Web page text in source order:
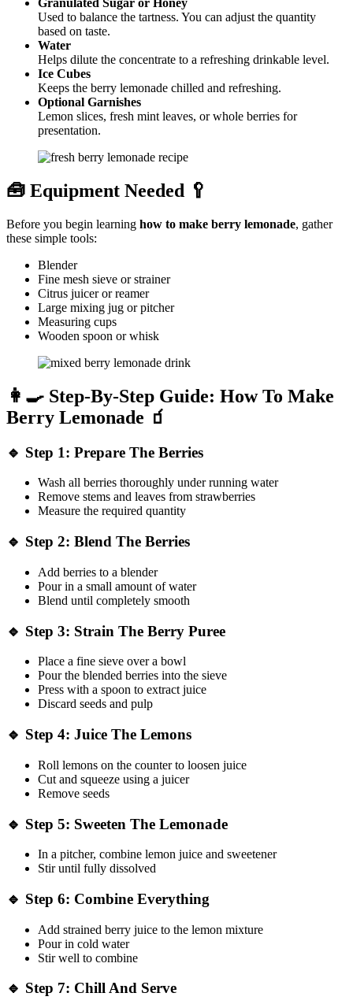
Granulated Sugar or Honey
Used to balance the tartness. You can adjust the quantity
based on taste.
Water
Helps dilute the concentrate to a refreshing drinkable level.
Ice Cubes
Keeps the berry lemonade chilled and refreshing.
Optional Garnishes
Lemon slices, fresh mint leaves, or whole berries for
presentation.
🧰 Equipment Needed 🥄
Before you begin learning how to make berry lemonade, gather
these simple tools:
Blender
Fine mesh sieve or strainer
Citrus juicer or reamer
Large mixing jug or pitcher
Measuring cups
Wooden spoon or whisk
👩‍🍳 Step-By-Step Guide: How To Make
Berry Lemonade 🧃
🔹 Step 1: Prepare The Berries
Wash all berries thoroughly under running water
Remove stems and leaves from strawberries
Measure the required quantity
🔹 Step 2: Blend The Berries
Add berries to a blender
Pour in a small amount of water
Blend until completely smooth
🔹 Step 3: Strain The Berry Puree
Place a fine sieve over a bowl
Pour the blended berries into the sieve
Press with a spoon to extract juice
Discard seeds and pulp
🔹 Step 4: Juice The Lemons
Roll lemons on the counter to loosen juice
Cut and squeeze using a juicer
Remove seeds
🔹 Step 5: Sweeten The Lemonade
In a pitcher, combine lemon juice and sweetener
Stir until fully dissolved
🔹 Step 6: Combine Everything
Add strained berry juice to the lemon mixture
Pour in cold water
Stir well to combine
🔹 Step 7: Chill And Serve